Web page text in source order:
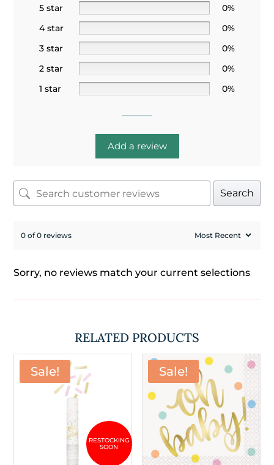
5 star
0%
4 star
0%
3 star
0%
2 star
0%
1 star
0%
Add a review
Search
0 of 0 reviews
Sorry, no reviews match your current selections
RELATED PRODUCTS
Sale! Sale!